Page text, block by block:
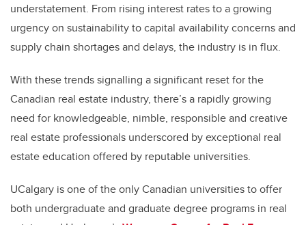
understatement. From rising interest rates to a growing
urgency on sustainability to capital availability concerns and
supply chain shortages and delays, the industry is in flux.
With these trends signalling a significant reset for the
Canadian real estate industry, there’s a rapidly growing
need for knowledgeable, nimble, responsible and creative
real estate professionals underscored by exceptional real
estate education offered by reputable universities.
UCalgary is one of the only Canadian universities to offer
both undergraduate and graduate degree programs in real